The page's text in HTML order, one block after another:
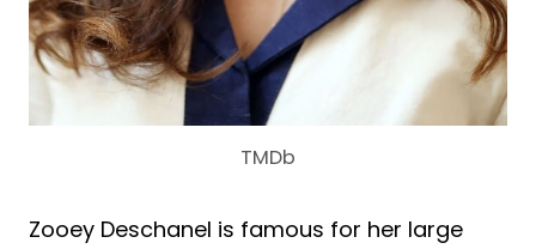
TMDb
Zooey Deschanel is famous for her large